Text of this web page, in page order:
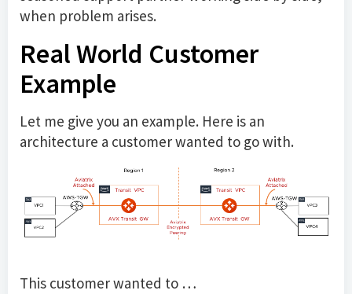
when problem arises.
Real World Customer
Example
Let me give you an example. Here is an
architecture a customer wanted to go with.
This customer wanted to …